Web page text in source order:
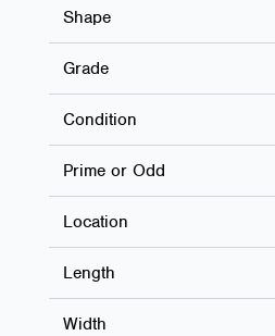
Shape
Grade
Condition
Prime or Odd
Location
Length
Width